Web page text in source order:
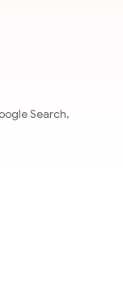
Search,